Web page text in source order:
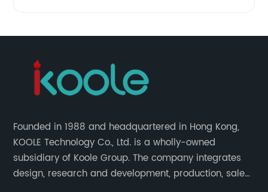
Founded in 1988 and headquartered in Hong Kong,
KOOLE Technology Co., Ltd. is a wholly-owned
subsidiary of Koole Group. The company integrates
design, research and development, production, sales